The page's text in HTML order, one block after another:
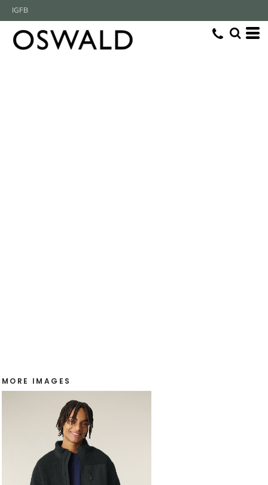
IGFB
MORE IMAGES